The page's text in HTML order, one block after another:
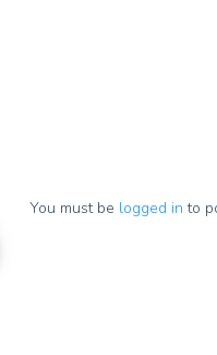
You must be logged in to